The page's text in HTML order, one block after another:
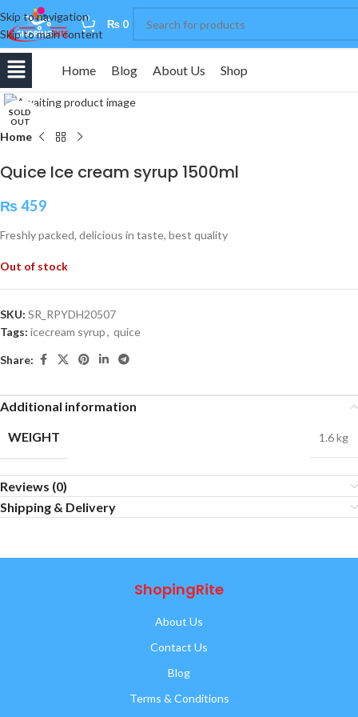
Skip to navigation
Skip to main content
0 ₨ 0
Home Blog About Us Shop
SOLD
OUT
Home
Quice Ice cream syrup 1500ml
₨459
Freshly packed, delicious in taste, best quality
Out of stock
SKU: SR_RPYDH20507
Tags: icecream syrup, quice
Share:
Additional information
WEIGHT
1.6 kg
Reviews (0)
Shipping & Delivery
ShopingRite
About Us
Contact Us
Blog
Terms & Conditions